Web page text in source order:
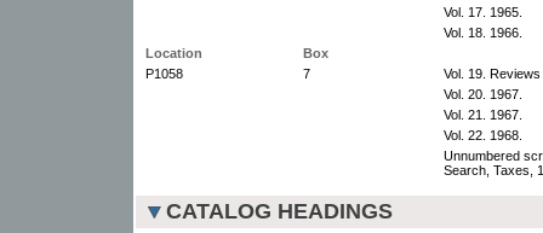
Vol. 17. 1965.
Vol. 18. 1966.
Location
Box
P1058
7
Vol. 19.
Vol. 20. 1967.
Vol. 21. 1967.
Vol. 22. 1968.
Unnumbered
Search, Taxes,
CATALOG HEADINGS